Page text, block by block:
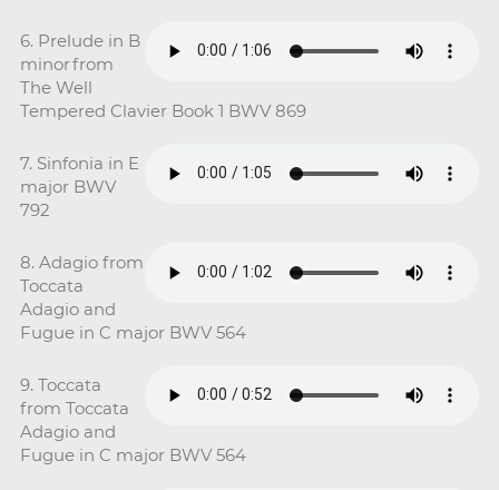
6. Prelude in B
minor from
The Well
Tempered Clavier Book 1 BWV 869
7. Sinfonia in E
major BWV
792
8. Adagio from
Toccata
Adagio and
Fugue in C major BWV 564
9. Toccata
from Toccata
Adagio and
Fugue in C major BWV 564